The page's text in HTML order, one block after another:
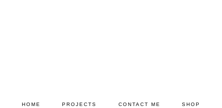
HOME PROJECTS CONTACT ME SHOP